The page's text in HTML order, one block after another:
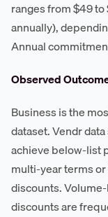
ranges from $49
annually),
Annual
Observed
Business is the
dataset. Vendr
achieve below-list
multi-year terms
discounts.
discounts are